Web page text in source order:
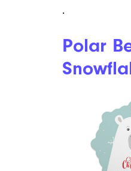
Home
to be proud of,
one of these
ornaments.
engraving
and they